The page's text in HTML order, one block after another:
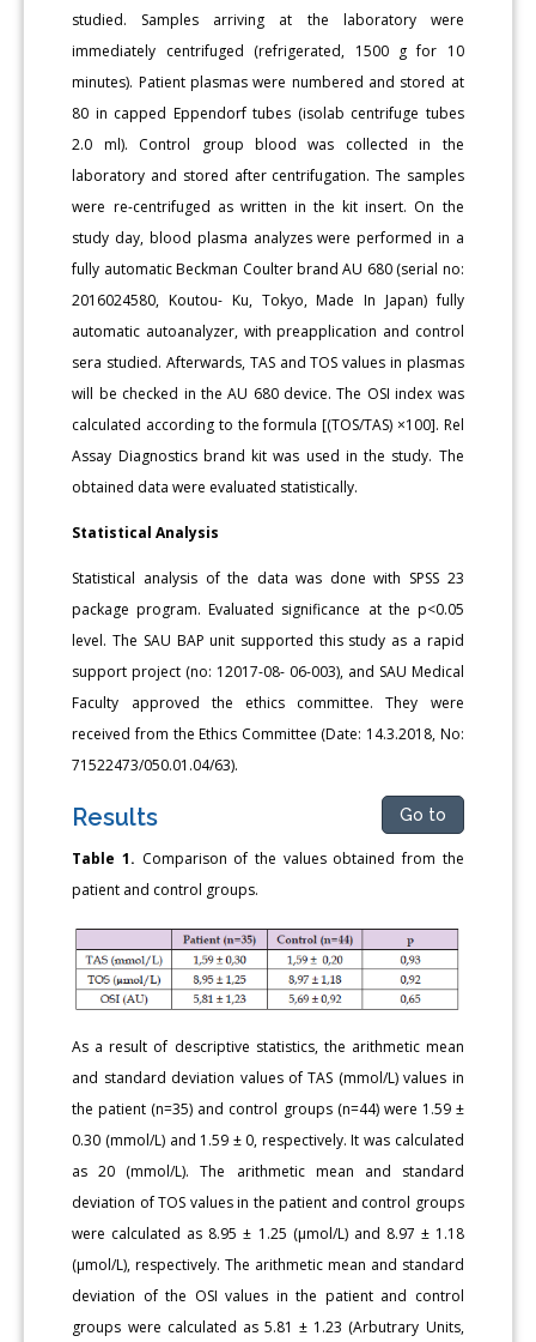
studied. Samples arriving at the laboratory were
immediately centrifuged (refrigerated, 1500 g for 10
minutes). Patient plasmas were numbered and stored at
80 in capped Eppendorf tubes (isolab centrifuge tubes
2.0 ml). Control group blood was collected in the
laboratory and stored after centrifugation. The samples
were re-centrifuged as written in the kit insert. On the
study day, blood plasma analyzes were performed in a
fully automatic Beckman Coulter brand AU 680 (serial no:
2016024580, Koutou- Ku, Tokyo, Made In Japan) fully
automatic autoanalyzer, with preapplication and control
sera studied. Afterwards, TAS and TOS values in plasmas
will be checked in the AU 680 device. The OSI index was
calculated according to the formula [(TOS/TAS) ×100]. Rel
Assay Diagnostics brand kit was used in the study. The
obtained data were evaluated statistically.
Statistical Analysis
Statistical analysis of the data was done with SPSS 23
package program. Evaluated significance at the p<0.05
level. The SAU BAP unit supported this study as a rapid
support project (no: 12017-08- 06-003), and SAU Medical
Faculty approved the ethics committee. They were
received from the Ethics Committee (Date: 14.3.2018, No:
71522473/050.01.04/63).
Results Go to
Table 1. Comparison of the values obtained from the
patient and control groups.
As a result of descriptive statistics, the arithmetic mean
and standard deviation values of TAS (mmol/L) values in
the patient (n=35) and control groups (n=44) were 1.59 ±
0.30 (mmol/L) and 1.59 ± 0, respectively. It was calculated
as 20 (mmol/L). The arithmetic mean and standard
deviation of TOS values in the patient and control groups
were calculated as 8.95 ± 1.25 (μmol/L) and 8.97 ± 1.18
(μmol/L), respectively. The arithmetic mean and standard
deviation of the OSI values in the patient and control
groups were calculated as 5.81 ± 1.23 (Arbutrary Units,